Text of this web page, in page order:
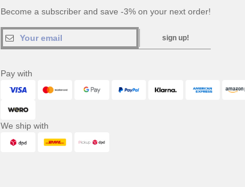
Become a subscriber and save -3% on your next order!
sign up!
Pay with
We ship with